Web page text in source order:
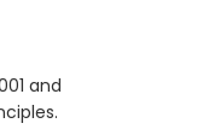
and